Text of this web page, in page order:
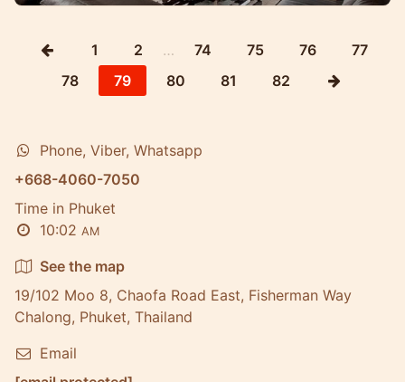
1 2 … 74 75 76
77
78
79 80 81 82
Phone, Viber, Whatsapp
+668-4060-7050
Time in Phuket
10:02 AM
See the map
19/102 Moo 8, Chaofa Road East, Fisherman Way
Chalong, Phuket, Thailand
Email